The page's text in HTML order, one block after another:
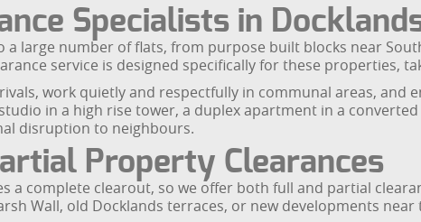
Specialists in
a large number of flats, from purpose built blocks near
service is designed specifically for these properties,
work quietly and respectfully in communal areas, and
in a high rise tower, a duplex apartment in a
disruption to neighbours.
Property Clearances
a complete clearout, so we offer both full and partial
Wall, old Docklands terraces, or new developments near